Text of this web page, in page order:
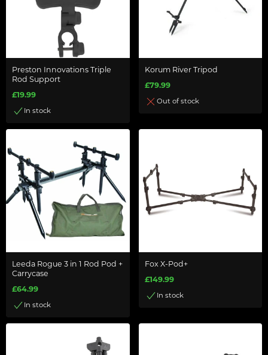
Preston Innovations Triple
Rod Support
£19.99
In stock
Korum River Tripod
£79.99
Out of stock
Leeda Rogue 3 in 1 Rod Pod +
Carrycase
£64.99
In stock
Fox X-Pod+
£149.99
In stock